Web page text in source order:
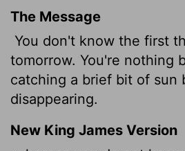
The Message
You don't know the first
tomorrow. You're nothing
catching a brief bit of sun
disappearing.
New King James Version